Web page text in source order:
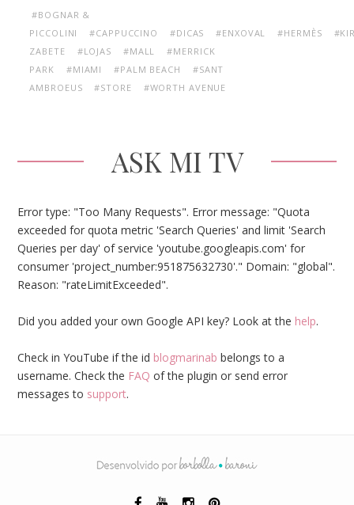
#BOGNAR &
PICCOLINI
#CAPPUCCINO #DICAS #ENXOVAL #HERMÈS
ZABETE
#LOJAS #MALL
#MERRICK
PARK
#MIAMI #PALM BEACH
#SANT
AMBROEUS
#STORE #WORTH AVENUE
ASK MI TV
Error type: "Too Many Requests". Error message: "Quota
exceeded for quota metric 'Search Queries' and limit 'Search
Queries per day' of service 'youtube.googleapis.com' for
consumer 'project_number:951875632730'." Domain: "global".
Reason: "rateLimitExceeded".
Did you added your own Google API key? Look at the help.
Check in YouTube if the id blogmarinab belongs to a
username. Check the FAQ of the plugin or send error
messages to support.